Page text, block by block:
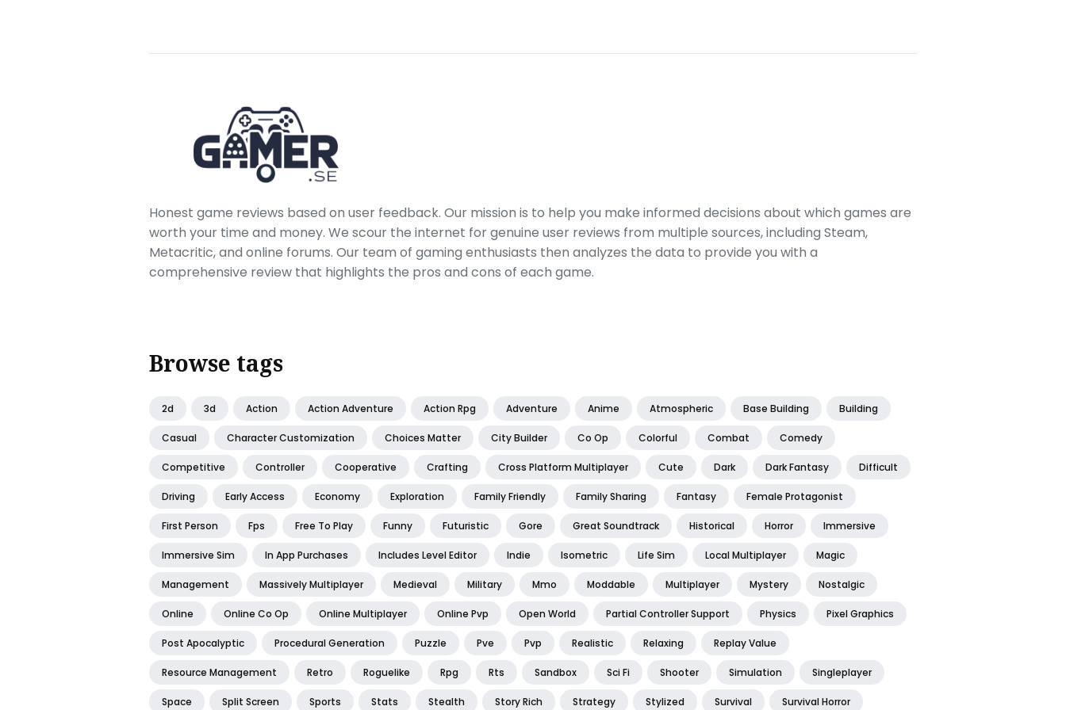
Honest game reviews based on user feedback. Our mission is to help you make informed decisions about which games are
worth your time and money. We scour the internet for genuine user reviews from multiple sources, including Steam,
Metacritic, and online forums. Our team of gaming enthusiasts then analyzes the data to provide you with a
comprehensive review that highlights the pros and cons of each game.
Browse tags
2d 3d Action Action Adventure Action Rpg Adventure Anime Atmospheric Base Building Building
Casual Character Customization Choices Matter City Builder Co Op Colorful Combat Comedy
Competitive Controller Cooperative Crafting Cross Platform Multiplayer Cute Dark Dark Fantasy Difficult
Driving Early Access Economy Exploration Family Friendly Family Sharing Fantasy Female Protagonist
First Person Fps Free To Play Funny Futuristic Gore Great Soundtrack Historical Horror Immersive
Immersive Sim In App Purchases Includes Level Editor Indie Isometric Life Sim Local Multiplayer Magic
Management Massively Multiplayer Medieval Military Mmo Moddable Multiplayer Mystery Nostalgic
Online Online Co Op Online Multiplayer Online Pvp Open World Partial Controller Support Physics Pixel Graphics
Post Apocalyptic Procedural Generation Puzzle Pve Pvp Realistic Relaxing Replay Value
Resource Management Retro Roguelike Rpg Rts Sandbox Sci Fi Shooter Simulation Singleplayer
Space Split Screen Sports Stats Stealth Story Rich Strategy Stylized Survival Survival Horror